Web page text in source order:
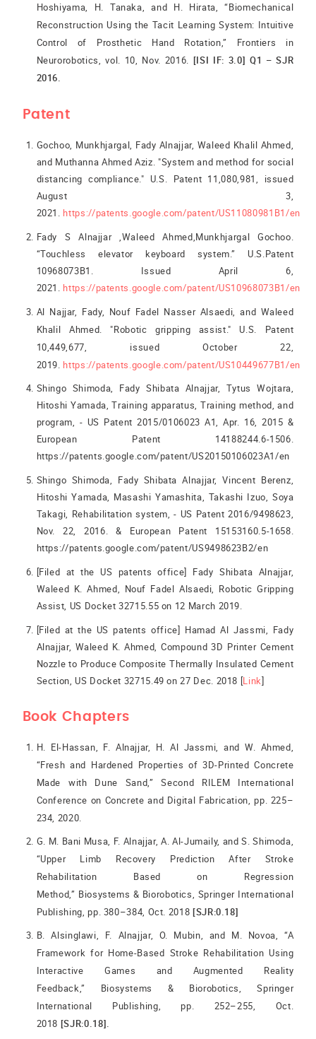
Hoshiyama, H. Tanaka, and H. Hirata, “Biomechanical
Reconstruction Using the Tacit Learning System: Intuitive
Control of Prosthetic Hand Rotation,” Frontiers in
Neurorobotics, vol. 10, Nov. 2016. [ISI IF: 3.0] Q1 – SJR
2016.
Patent
Gochoo, Munkhjargal, Fady Alnajjar, Waleed Khalil Ahmed,
and Muthanna Ahmed Aziz. "System and method for social
distancing compliance." U.S. Patent 11,080,981, issued
August 3,
2021. https://patents.google.com/patent/US11080981B1/en
Fady S Alnajjar ,Waleed Ahmed,Munkhjargal Gochoo.
“Touchless elevator keyboard system.” U.S.Patent
10968073B1. Issued April 6,
2021. https://patents.google.com/patent/US10968073B1/en
Al Najjar, Fady, Nouf Fadel Nasser Alsaedi, and Waleed
Khalil Ahmed. "Robotic gripping assist." U.S. Patent
10,449,677, issued October 22,
2019. https://patents.google.com/patent/US10449677B1/en
Shingo Shimoda, Fady Shibata Alnajjar, Tytus Wojtara,
Hitoshi Yamada, Training apparatus, Training method, and
program, - US Patent 2015/0106023 A1, Apr. 16, 2015 &
European Patent 14188244.6-1506.
https://patents.google.com/patent/US20150106023A1/en
Shingo Shimoda, Fady Shibata Alnajjar, Vincent Berenz,
Hitoshi Yamada, Masashi Yamashita, Takashi Izuo, Soya
Takagi, Rehabilitation system, - US Patent 2016/9498623,
Nov. 22, 2016. & European Patent 15153160.5-1658.
https://patents.google.com/patent/US9498623B2/en
[Filed at the US patents office] Fady Shibata Alnajjar,
Waleed K. Ahmed, Nouf Fadel Alsaedi, Robotic Gripping
Assist, US Docket 32715.55 on 12 March 2019.
[Filed at the US patents office] Hamad Al Jassmi, Fady
Alnajjar, Waleed K. Ahmed, Compound 3D Printer Cement
Nozzle to Produce Composite Thermally Insulated Cement
Section, US Docket 32715.49 on 27 Dec. 2018 [Link]
Book Chapters
H. El-Hassan, F. Alnajjar, H. Al Jassmi, and W. Ahmed,
“Fresh and Hardened Properties of 3D-Printed Concrete
Made with Dune Sand,” Second RILEM International
Conference on Concrete and Digital Fabrication, pp. 225–
234, 2020.
G. M. Bani Musa, F. Alnajjar, A. Al-Jumaily, and S. Shimoda,
“Upper Limb Recovery Prediction After Stroke
Rehabilitation Based on Regression
Method,” Biosystems & Biorobotics, Springer International
Publishing, pp. 380–384, Oct. 2018 [SJR:0.18]
B. Alsinglawi, F. Alnajjar, O. Mubin, and M. Novoa, “A
Framework for Home-Based Stroke Rehabilitation Using
Interactive Games and Augmented Reality
Feedback,” Biosystems & Biorobotics, Springer
International Publishing, pp. 252–255, Oct.
2018 [SJR:0.18].